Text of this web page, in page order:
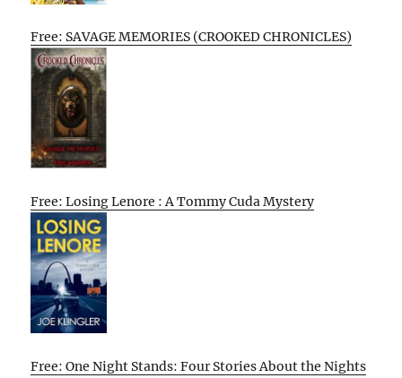
Free: SAVAGE MEMORIES (CROOKED CHRONICLES)
Free: Losing Lenore : A Tommy Cuda Mystery
Free: One Night Stands: Four Stories About the Nights